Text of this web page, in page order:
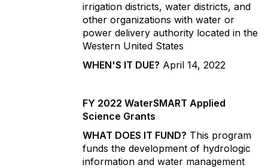
irrigation districts, water districts, and
other organizations with water or
power delivery authority located in the
Western United States
WHEN'S IT DUE? April 14, 2022
FY 2022 WaterSMART Applied
Science Grants
WHAT DOES IT FUND? This program
funds the development of hydrologic
information and water management